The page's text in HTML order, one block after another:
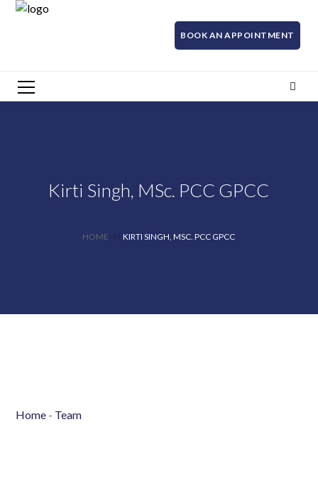
BOOK AN APPOINTMENT
Kirti Singh, MSc. PCC GPCC
HOME KIRTI SINGH, MSC. PCC GPCC
Home - Team